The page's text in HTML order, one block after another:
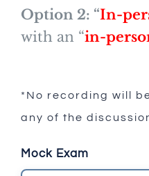
Option 2: “In-
with an “in-
*No recording will
any of the
Mock Exam